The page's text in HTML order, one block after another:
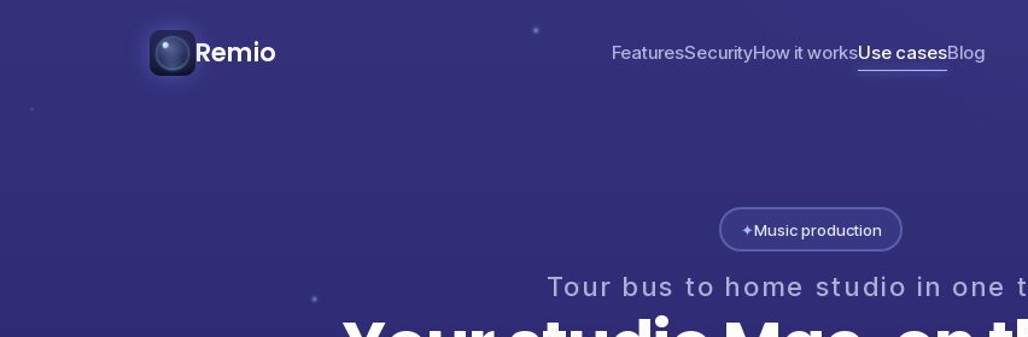
Remio FeaturesSecurityHow it worksUse casesBlog
✦Music production
Tour bus to home studio in one